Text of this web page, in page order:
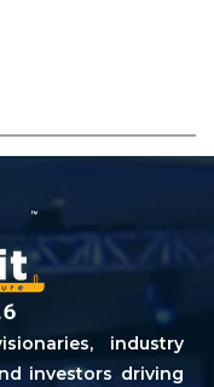
industry
investors driving